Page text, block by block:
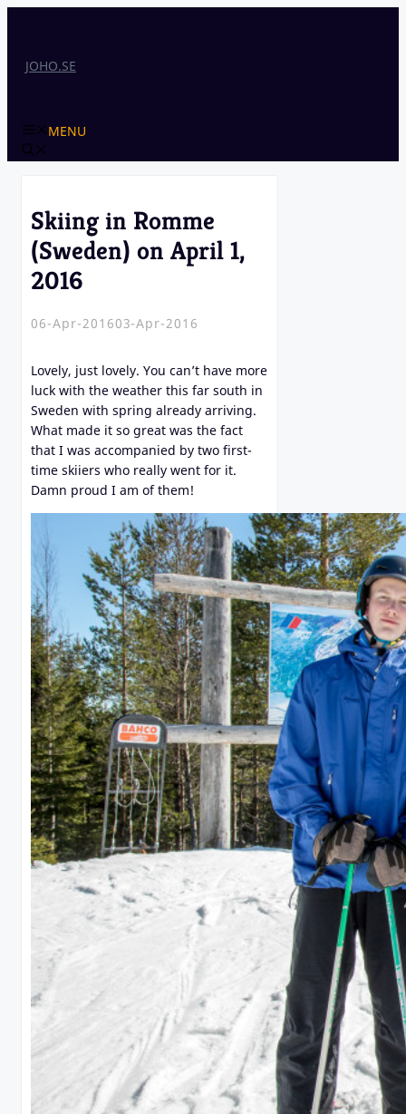
JOHO.SE
MENU
Skiing in Romme
(Sweden) on April 1,
2016
06-Apr-201603-Apr-2016
Lovely, just lovely. You can’t have more
luck with the weather this far south in
Sweden with spring already arriving.
What made it so great was the fact
that I was accompanied by two first-
time skiiers who really went for it.
Damn proud I am of them!